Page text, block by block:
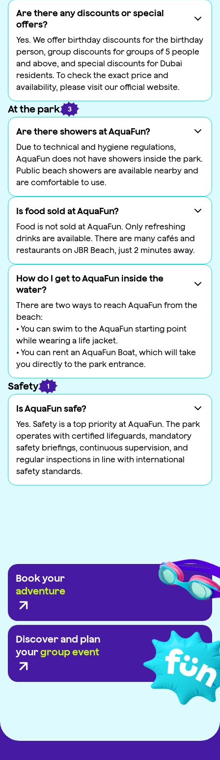
Are there any discounts or special
offers?
Yes. We offer birthday discounts for the birthday
person, group discounts for groups of 5 people
and above, and special discounts for Dubai
residents. To check the exact price and
availability, please visit our official website.
At the park 3
Are there showers at AquaFun?
Due to technical and hygiene regulations,
AquaFun does not have showers inside the park.
Public beach showers are available nearby and
are comfortable to use.
Is food sold at AquaFun?
Food is not sold at AquaFun. Only refreshing
drinks are available. There are many cafés and
restaurants on JBR Beach, just 2 minutes away.
How do I get to AquaFun inside the
water?
There are two ways to reach AquaFun from the
beach:
• You can swim to the AquaFun starting point
while wearing a life jacket.
• You can rent an AquaFun Boat, which will take
you directly to the park entrance.
Safety 1
Is AquaFun safe?
Yes. Safety is a top priority at AquaFun. The park
operates with certified lifeguards, mandatory
safety briefings, continuous supervision, and
regular inspections in line with international
safety standards.
Book your
adventure
Discover and plan
yourgroup event